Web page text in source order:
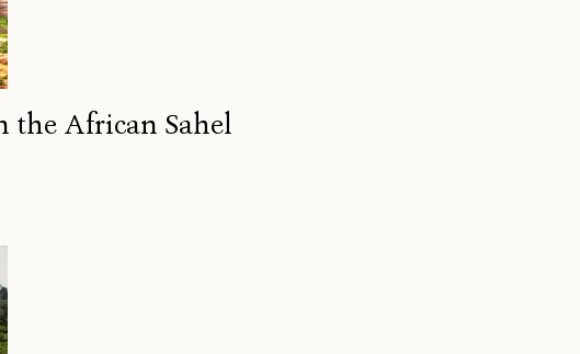
the African Sahel